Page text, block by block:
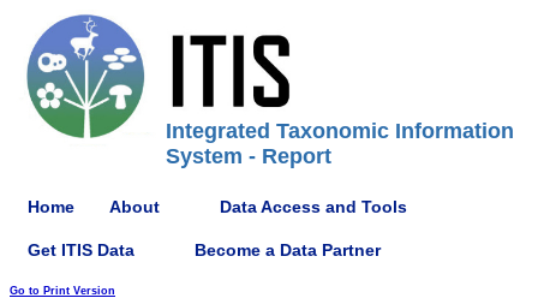
Integrated Taxonomic Information
System - Report
Home About Data Access and Tools
Get ITIS Data Become a Data Partner
Go to Print Version